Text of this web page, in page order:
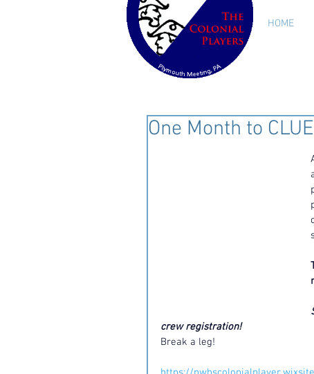
HOME
One Month to
crew registration!
Break a leg!